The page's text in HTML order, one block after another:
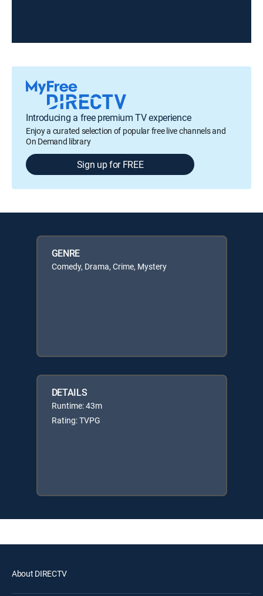
Introducing a free premium TV experience
Enjoy a curated selection of popular free live channels and
On Demand library
Sign up for FREE
GENRE
Comedy, Drama, Crime, Mystery
DETAILS
Runtime: 43m
Rating: TVPG
About DIRECTV